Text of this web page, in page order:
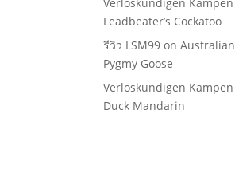
Leadbeater’s Cockatoo
รีวิว LSM99 onAustralian
Pygmy Goose
Verloskundigen Kampen
Duck Mandarin